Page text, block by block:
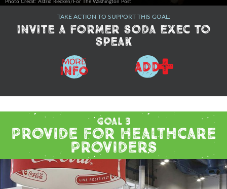
Photo Credit: Astrid Riecken/For The Washington Post
TAKE ACTION TO SUPPORT THIS GOAL:
Invite a former soda exec to
speak
MORE
Info ADD+
Goal 3
Provide for Healthcare
Providers